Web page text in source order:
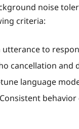
noise
criteria:
utterance to
cancellation
language
Consistent behavior